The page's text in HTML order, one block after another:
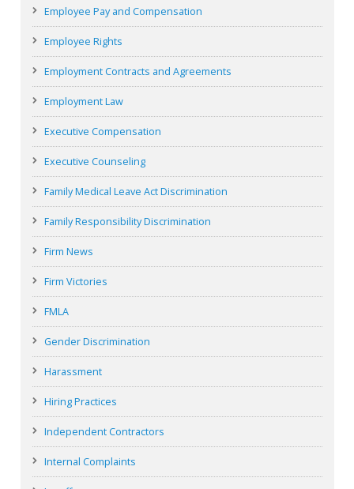
Employee Pay and Compensation
Employee Rights
Employment Contracts and Agreements
Employment Law
Executive Compensation
Executive Counseling
Family Medical Leave Act Discrimination
Family Responsibility Discrimination
Firm News
Firm Victories
FMLA
Gender Discrimination
Harassment
Hiring Practices
Independent Contractors
Internal Complaints